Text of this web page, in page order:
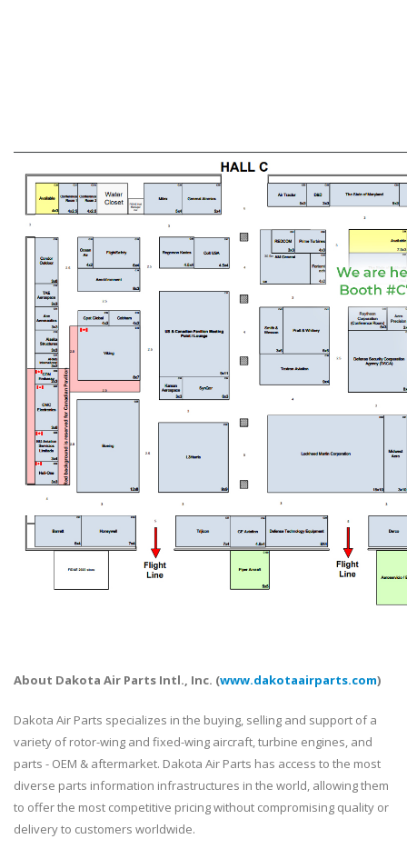
About Dakota Air Parts Intl., Inc. (www.dakotaairparts.com)
Dakota Air Parts specializes in the buying, selling and support of a
variety of rotor-wing and fixed-wing aircraft, turbine engines, and
parts - OEM & aftermarket. Dakota Air Parts has access to the most
diverse parts information infrastructures in the world, allowing them
to offer the most competitive pricing without compromising quality or
delivery to customers worldwide.